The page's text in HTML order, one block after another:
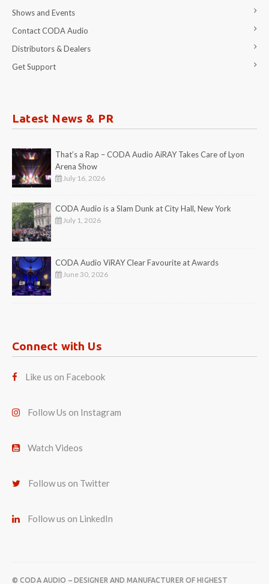
Shows and Events
Contact CODA Audio
Distributors & Dealers
Get Support
Latest News & PR
That’s a Rap – CODA Audio AiRAY Takes Care of Lyon
Arena Show
July 16, 2026
CODA Audio is a Slam Dunk at City Hall, New York
July 1, 2026
CODA Audio ViRAY Clear Favourite at Awards
June 30, 2026
Connect with Us
Like us on Facebook
Follow Us on Instagram
Watch Videos
Follow us on Twitter
Follow us on LinkedIn
© CODA AUDIO – DESIGNER AND MANUFACTURER OF HIGHEST